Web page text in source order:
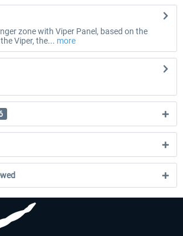
zone with Viper Panel, based on the
Viper, the... more